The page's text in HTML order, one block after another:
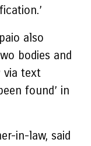
also
bodies and
via text
found’ in
in-law, said